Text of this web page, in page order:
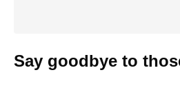
Say goodbye to